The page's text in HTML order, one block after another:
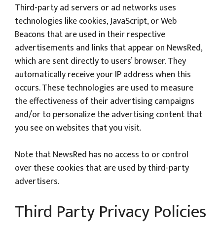
Third-party ad servers or ad networks uses
technologies like cookies, JavaScript, or Web
Beacons that are used in their respective
advertisements and links that appear on NewsRed,
which are sent directly to users’ browser. They
automatically receive your IP address when this
occurs. These technologies are used to measure
the effectiveness of their advertising campaigns
and/or to personalize the advertising content that
you see on websites that you visit.
Note that NewsRed has no access to or control
over these cookies that are used by third-party
advertisers.
Third Party Privacy Policies